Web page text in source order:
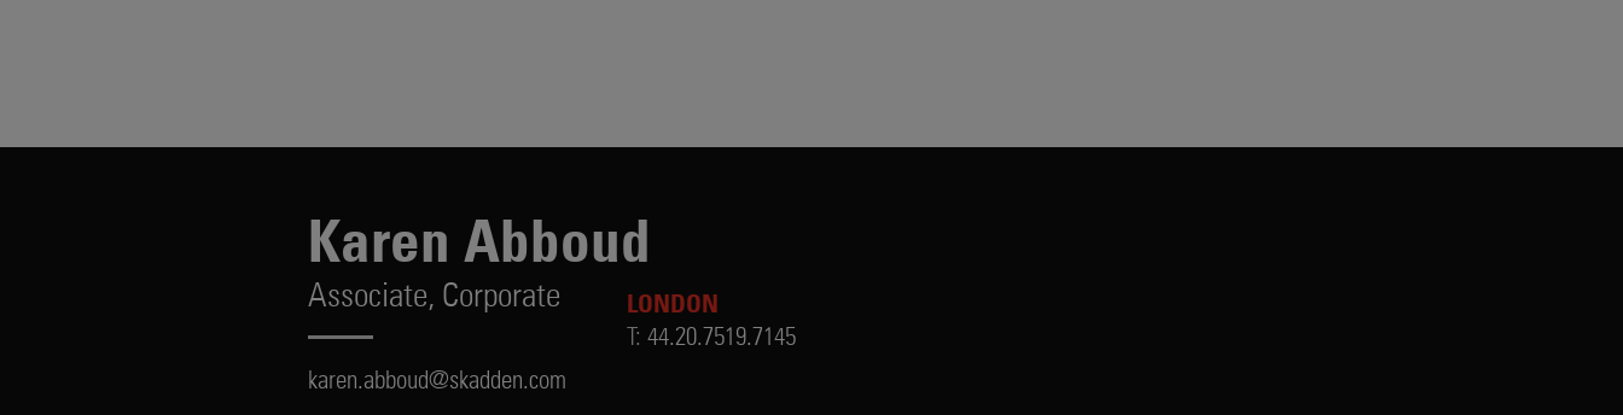
Karen Abboud
Associate, Corporate
karen.abboud@skadden.com
LONDON
T: 44.20.7519.7145